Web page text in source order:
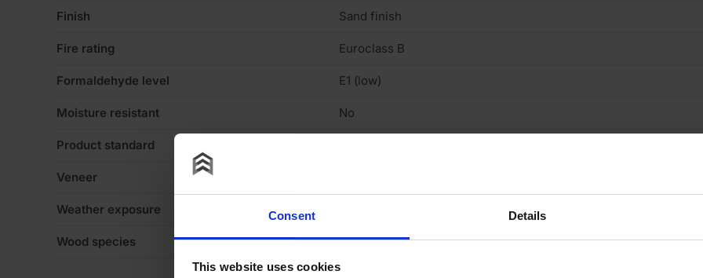
Consent Details
This website uses cookies
Finish Sand finish
Fire rating Euroclass B
Formaldehyde level E1 (low)
Moisture resistant No
Product standard
Veneer
Weather exposure
Wood species N/A